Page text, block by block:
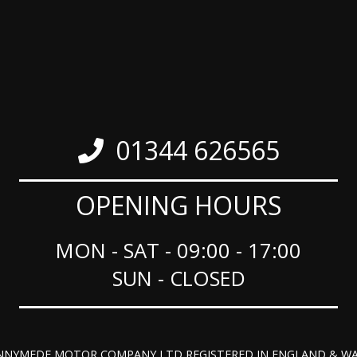
01344 626565
OPENING HOURS
MON - SAT - 09:00 - 17:00
SUN - CLOSED
MOTOR COMPANY LTD REGISTERED IN ENGLAND &